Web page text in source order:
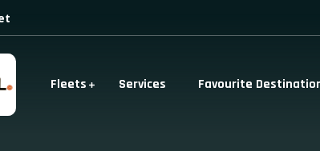
Fleets Services Favourite